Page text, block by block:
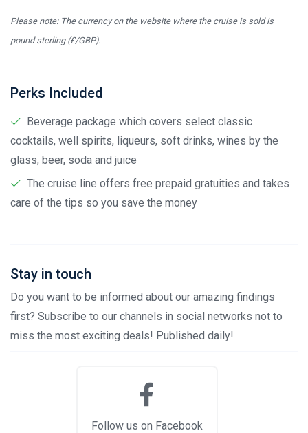
Please note: The currency on the website where the cruise is sold is
pound sterling (£/GBP).
Perks Included
Beverage package which covers select classic
cocktails, well spirits, liqueurs, soft drinks, wines by the
glass, beer, soda and juice
The cruise line offers free prepaid gratuities and takes
care of the tips so you save the money
Stay in touch
Do you want to be informed about our amazing findings
first? Subscribe to our channels in social networks not to
miss the most exciting deals! Published daily!
Follow us on Facebook